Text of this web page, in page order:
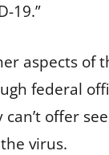
19.”
aspects of
federal
can’t offer
virus.